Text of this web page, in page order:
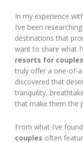
In my experience
I’ve been
destinations that
want to share what
resorts for couples
truly offer a one-of-
discovered that
tranquility,
that make them the
From what I’ve
couples often